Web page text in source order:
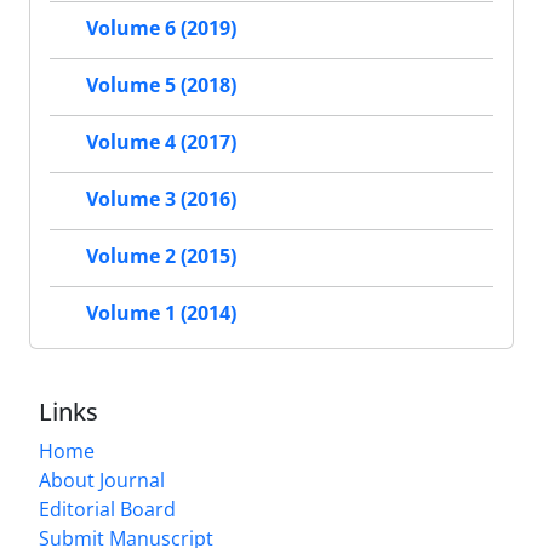
Volume 6 (2019)
Volume 5 (2018)
Volume 4 (2017)
Volume 3 (2016)
Volume 2 (2015)
Volume 1 (2014)
Links
Home
About Journal
Editorial Board
Submit Manuscript